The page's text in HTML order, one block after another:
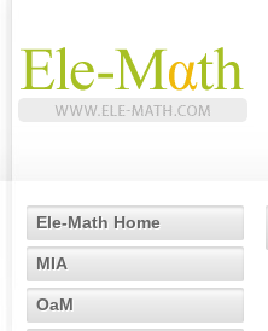
Ele-Math Home
MIA
OaM